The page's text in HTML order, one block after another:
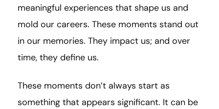
meaningful experiences that shape us and
mold our careers. These moments stand out
in our memories. They impact us; and over
time, they define us.
These moments don’t always start as
something that appears significant. It can be